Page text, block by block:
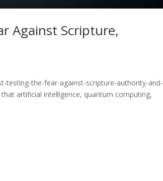
Against Scripture,
testing-the-fear-against-scripture-authority-and-
artificial intelligence, quantum computing,